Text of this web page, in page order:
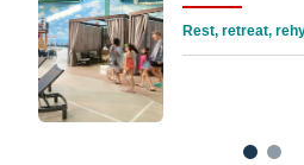
Rest, retreat,
1 2